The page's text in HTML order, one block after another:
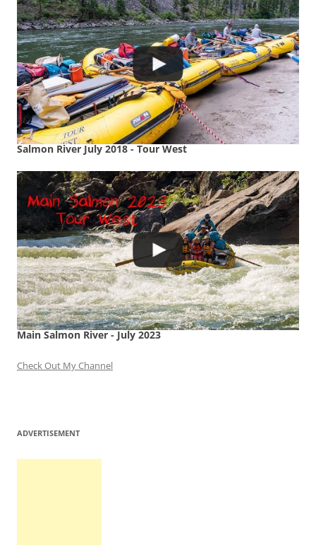
Salmon River July 2018 - Tour West
Main Salmon River - July 2023
Check Out My Channel
ADVERTISEMENT